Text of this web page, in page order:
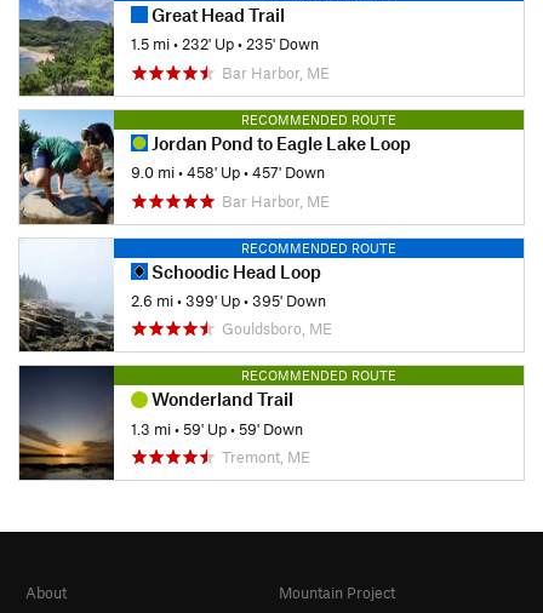
Great Head Trail
1.5 mi•232' Up•235' Down
Bar Harbor, ME
RECOMMENDED ROUTE
Jordan Pond to Eagle Lake Loop
9.0 mi•458' Up•457' Down
Bar Harbor, ME
RECOMMENDED ROUTE
Schoodic Head Loop
2.6 mi•399' Up•395' Down
Gouldsboro, ME
RECOMMENDED ROUTE
Wonderland Trail
1.3 mi•59' Up•59' Down
Tremont, ME
About
Mountain Project